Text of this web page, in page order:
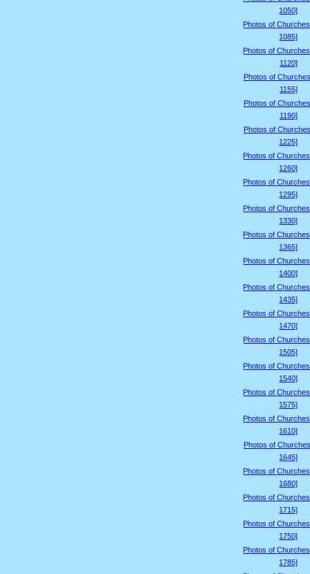
1050]
Photos of
1085]
Photos of
1120]
Photos of
1155]
Photos of
1190]
Photos of
1225]
Photos of
1260]
Photos of
1295]
Photos of
1330]
Photos of
1365]
Photos of
1400]
Photos of
1435]
Photos of
1470]
Photos of
1505]
Photos of
1540]
Photos of
1575]
Photos of
1610]
Photos of
1645]
Photos of
1680]
Photos of
1715]
Photos of
1750]
Photos of
1785]